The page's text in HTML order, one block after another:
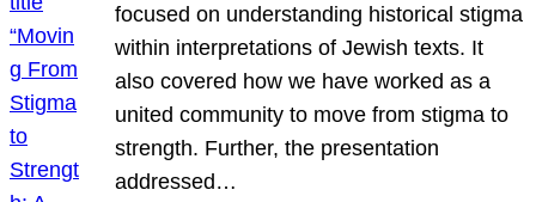
focused on understanding historical stigma
within interpretations of Jewish texts. It
also covered how we have worked as a
united community to move from stigma to
strength. Further, the presentation
addressed…